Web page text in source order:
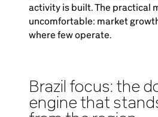
activity is built. The practical
uncomfortable: market
where few operate.
Brazil focus: the
engine that